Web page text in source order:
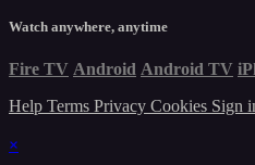
Watch anywhere, anytime
Fire TV Android Android TV
Help Terms Privacy Cookies Sign
×